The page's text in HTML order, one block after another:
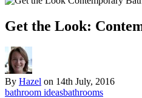
Get the Look:
By Hazel on 14th July, 2016
bathroom ideasbathrooms